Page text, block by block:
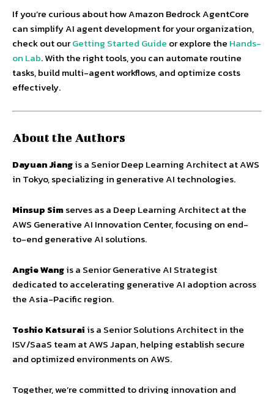
If you’re curious about how Amazon Bedrock AgentCore
can simplify AI agent development for your organization,
check out ourGetting Started Guide or explore the Hands-
on Lab. With the right tools, you can automate routine
tasks, build multi-agent workflows, and optimize costs
effectively.
About the Authors
Dayuan Jiangis a Senior Deep Learning Architect at AWS
in Tokyo, specializing in generative AI technologies.
Minsup Simserves as a Deep Learning Architect at the
AWS Generative AI Innovation Center, focusing on end-
to-end generative AI solutions.
Angie Wangis a Senior Generative AI Strategist
dedicated to accelerating generative AI adoption across
the Asia-Pacific region.
Toshio Katsurai is a Senior Solutions Architect in the
ISV/SaaS team at AWS Japan, helping establish secure
and optimized environments on AWS.
Together, we’re committed to driving innovation and